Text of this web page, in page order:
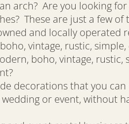
arch? Are you looking
These are just a few
and locally operated
vintage, rustic,
boho, vintage,
decorations that you
or event, without